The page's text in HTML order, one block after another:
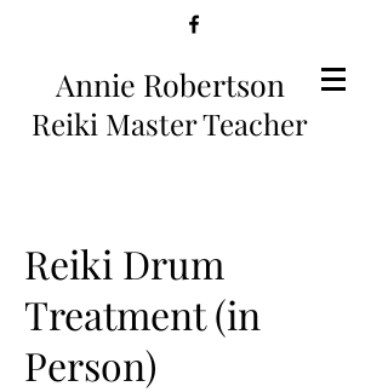
Annie Robertson
Reiki Master Teacher
Reiki Drum
Treatment (in
Person)